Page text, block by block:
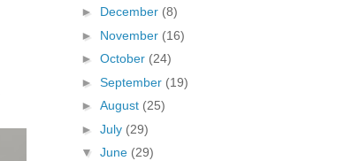
► December (8)
► November (16)
► October (24)
► September (19)
► August (25)
► July (29)
▼ June (29)